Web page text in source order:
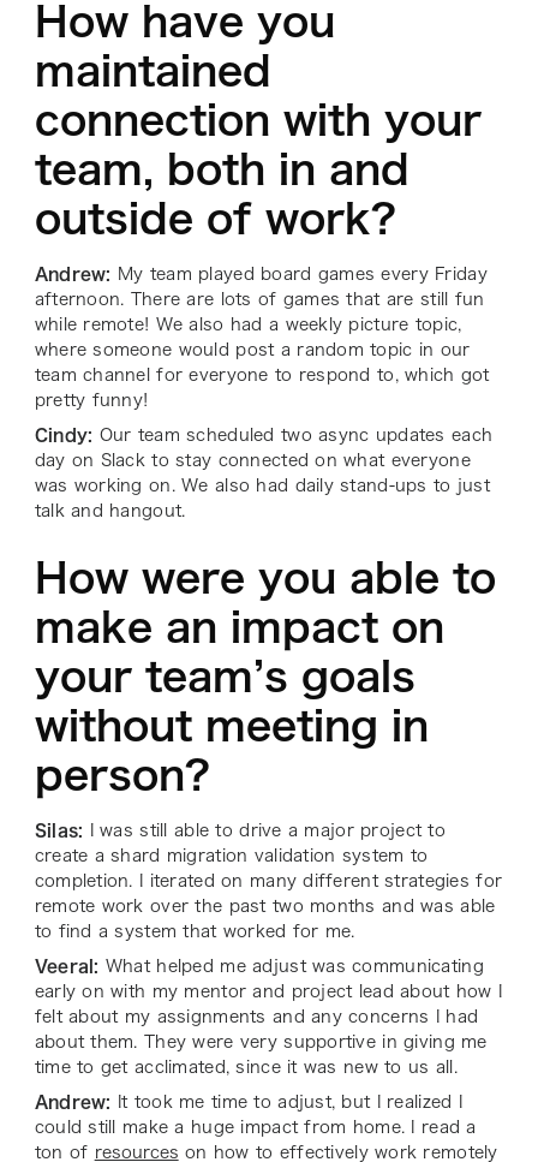
How have you
maintained
connection with your
team, both in and
outside of work?
Andrew:
My team played board games every Friday
afternoon. There are lots of games that are still fun
while remote! We also had a weekly picture topic,
where someone would post a random topic in our
team channel for everyone to respond to, which got
pretty funny!
Cindy: Our team scheduled two async updates each
day on Slack to stay connected on what everyone
was working on. We also had daily stand-ups to just
talk and hangout.
How were you able to
make an impact on
your team’s goals
without meeting in
person?
Silas:
I was still able to drive a major project to
create a shard migration validation system to
completion. I iterated on many different strategies for
remote work over the past two months and was able
to find a system that worked for me.
Veeral: What helped me adjust was communicating
early on with my mentor and project lead about how I
felt about my assignments and any concerns I had
about them. They were very supportive in giving me
time to get acclimated, since it was new to us all.
Andrew:
It took me time to adjust, but I realized I
could still make a huge impact from home. I read a
ton of resources on how to effectively work remotely